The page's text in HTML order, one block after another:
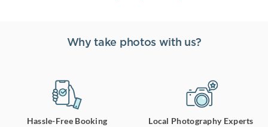
Why take photos with us?
Hassle-Free Booking Local Photography Experts